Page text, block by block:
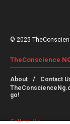
© 2025
TheConscience
About Contact
go!
Follow Us